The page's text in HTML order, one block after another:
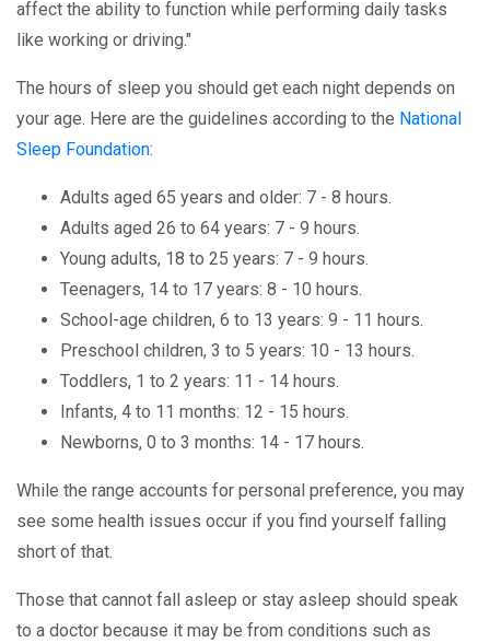
affect the ability to function while performing daily tasks
like working or driving."
The hours of sleep you should get each night depends on
your age. Here are the guidelines according to the National
Sleep Foundation:
Adults aged 65 years and older: 7 - 8 hours.
Adults aged 26 to 64 years: 7 - 9 hours.
Young adults, 18 to 25 years: 7 - 9 hours.
Teenagers, 14 to 17 years: 8 - 10 hours.
School-age children, 6 to 13 years: 9 - 11 hours.
Preschool children, 3 to 5 years: 10 - 13 hours.
Toddlers, 1 to 2 years: 11 - 14 hours.
Infants, 4 to 11 months: 12 - 15 hours.
Newborns, 0 to 3 months: 14 - 17 hours.
While the range accounts for personal preference, you may
see some health issues occur if you find yourself falling
short of that.
Those that cannot fall asleep or stay asleep should speak
to a doctor because it may be from conditions such as